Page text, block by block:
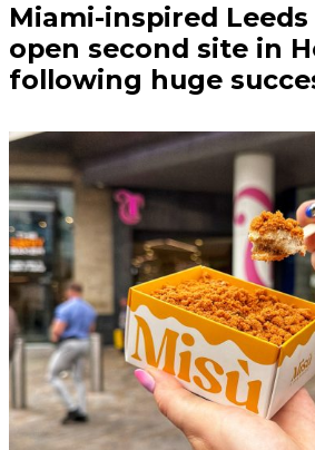
Miami-inspired
open second site in
following huge